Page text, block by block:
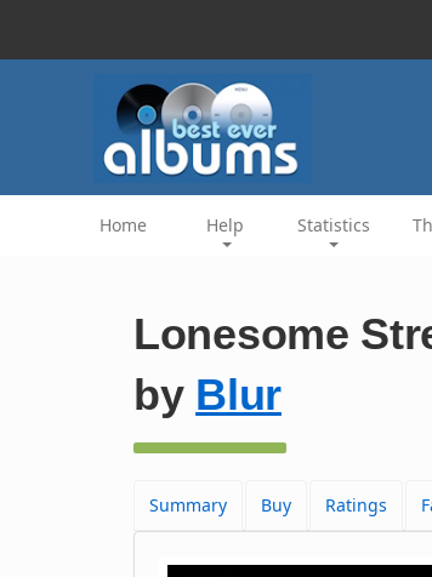
Home Help Statistics
Lonesome
by Blur
Summary Buy Ratings